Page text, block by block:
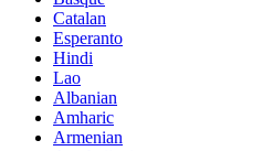
Catalan
Esperanto
Hindi
Lao
Albanian
Amharic
Armenian